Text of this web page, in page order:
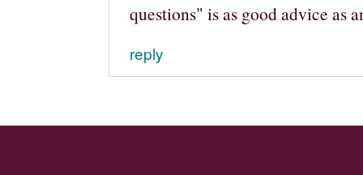
questions" is as good advice as
reply